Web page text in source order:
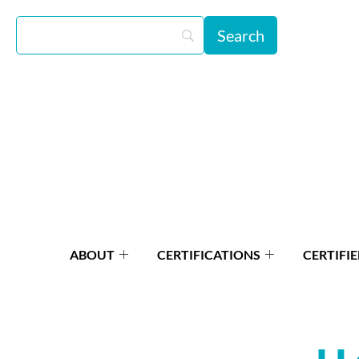
ABOUT CERTIFICATIONS